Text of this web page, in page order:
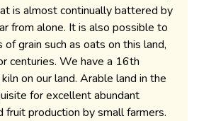
is almost continually battered by
from alone. It is also possible to
grain such as oats on this land,
centuries. We have a 16th
on our land. Arable land in the
for excellent abundant
fruit production by small farmers.